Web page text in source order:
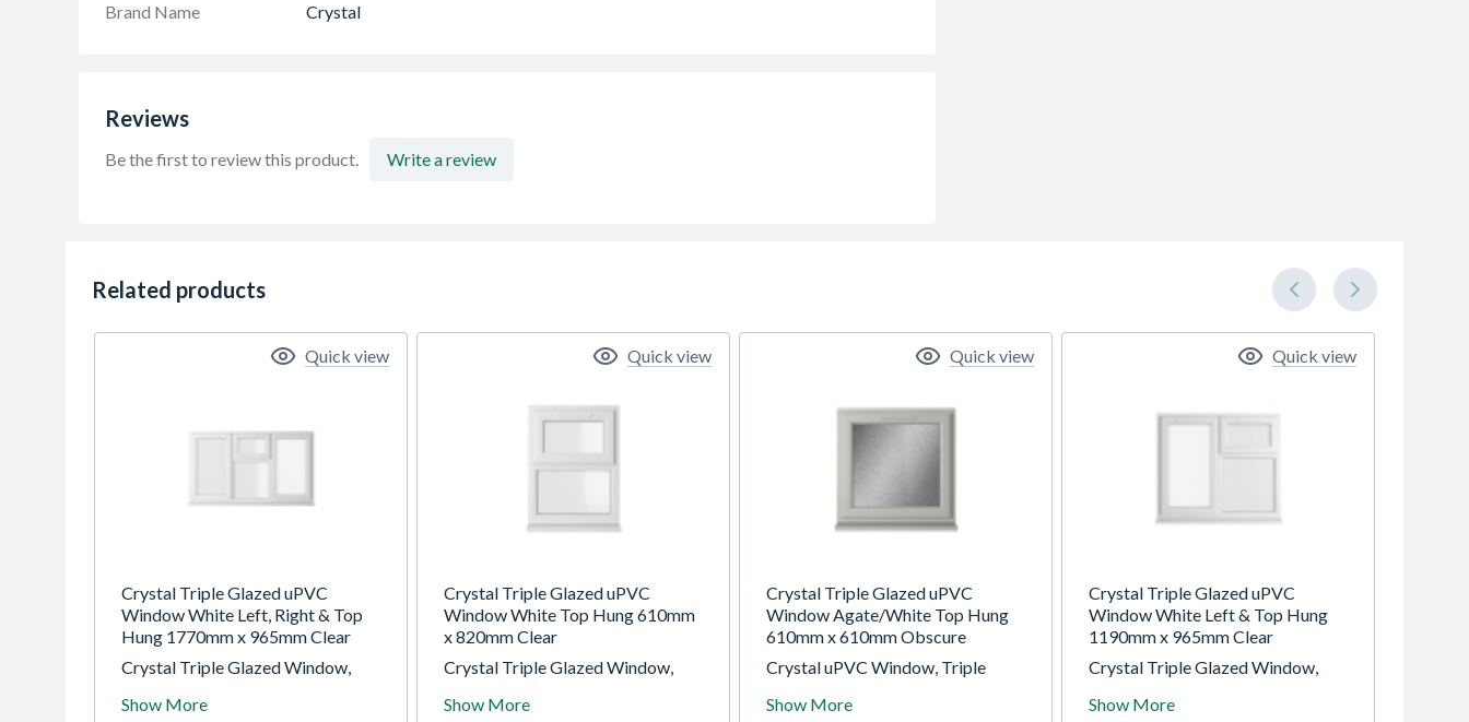
Brand Name
Crystal
Reviews
Be the first to review this product. Write a review
Related products
Crystal Triple Glazed uPVC
Window White Left, Right & Top
Hung 1770mm x 965mm Clear
Crystal Triple Glazed Window,
Opener, 1770 x 965mm, Clear
Show More
Quick view
Crystal Triple Glazed uPVC
Window White Top Hung 610mm
x 820mm Clear
Crystal Triple Glazed Window,
610 x 820mm, Clear Glazing.
Show More
Quick view
Crystal Triple Glazed uPVC
Window Agate/White Top Hung
610mm x 610mm Obscure
Crystal uPVC Window, Triple
610 x 610mm, Obscure Glazing.
Show More
Quick view
Crystal Triple Glazed uPVC
Window White Left & Top Hung
1190mm x 965mm Clear
Crystal Triple Glazed Window,
x 965mm, Clear Glazing. uPVC
Show More
Quick view